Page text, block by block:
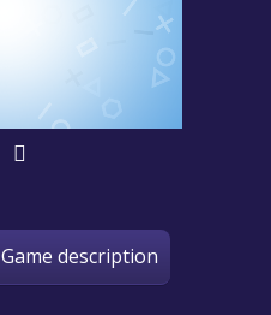
Game description